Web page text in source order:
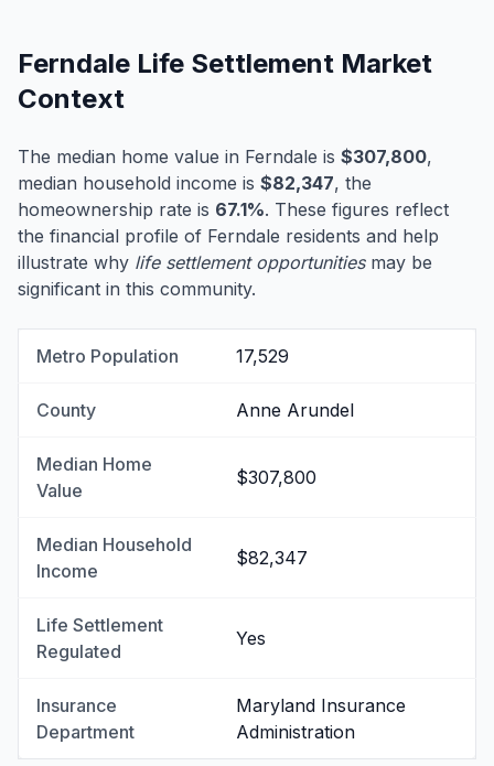
Ferndale Life Settlement Market
Context
The median home value in Ferndale is $307,800,
median household income is $82,347, the
homeownership rate is 67.1%. These figures reflect
the financial profile of Ferndale residents and help
illustrate why life settlement opportunitiesmay be
significant in this community.
Metro Population 17,529
County Anne Arundel
Median Home
Value
$307,800
Median Household
Income
$82,347
Life Settlement
Regulated
Yes
Insurance
Department
Maryland Insurance
Administration